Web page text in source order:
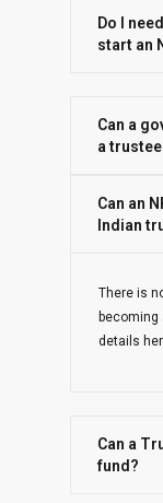
Do I
start an
Can a
a
Can an
Indian
There is
becoming
details
Can a
fund?